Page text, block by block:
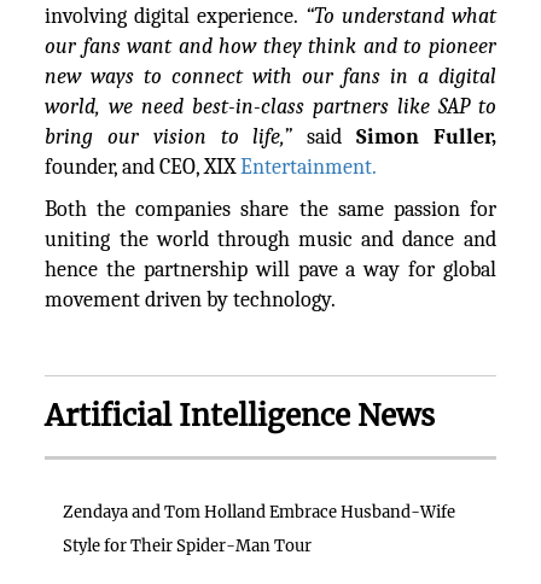
involving digital experience. “To understand what
our fans want and how they think and to pioneer
new ways to connect with our fans in a digital
world, we need best-in-class partners like SAP to
bring our vision to life,” said Simon Fuller,
founder, and CEO, XIXEntertainment.
Both the companies share the same passion for
uniting the world through music and dance and
hence the partnership will pave a way for global
movement driven by technology.
Artificial Intelligence News
Zendaya and Tom Holland Embrace Husband-Wife
Style for Their Spider-Man Tour